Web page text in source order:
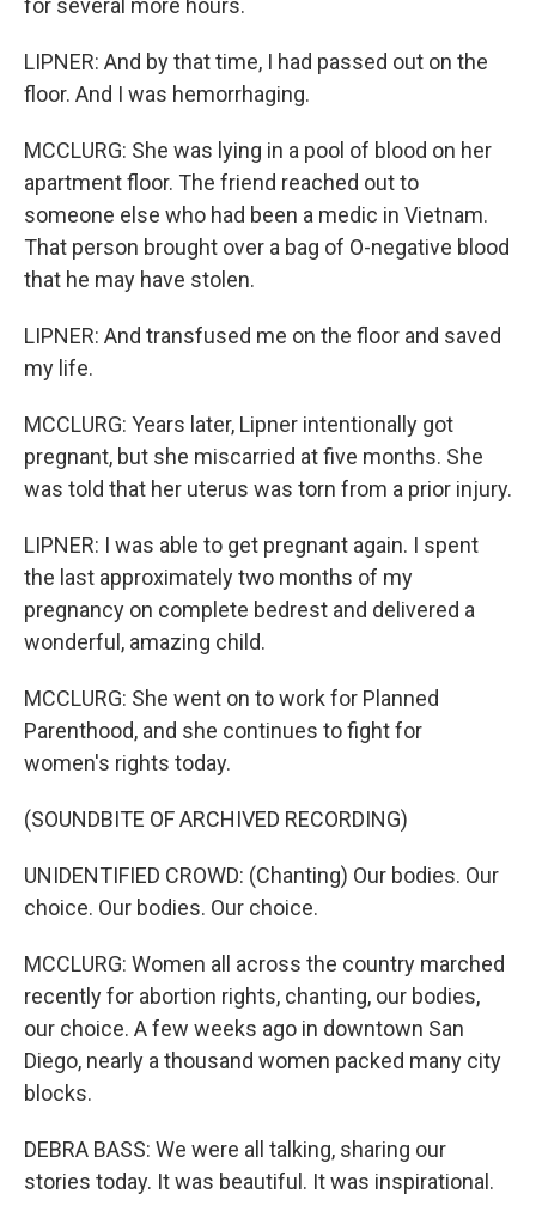
for several more hours.
LIPNER: And by that time, I had passed out on the
floor. And I was hemorrhaging.
MCCLURG: She was lying in a pool of blood on her
apartment floor. The friend reached out to
someone else who had been a medic in Vietnam.
That person brought over a bag of O-negative blood
that he may have stolen.
LIPNER: And transfused me on the floor and saved
my life.
MCCLURG: Years later, Lipner intentionally got
pregnant, but she miscarried at five months. She
was told that her uterus was torn from a prior injury.
LIPNER: I was able to get pregnant again. I spent
the last approximately two months of my
pregnancy on complete bedrest and delivered a
wonderful, amazing child.
MCCLURG: She went on to work for Planned
Parenthood, and she continues to fight for
women's rights today.
(SOUNDBITE OF ARCHIVED RECORDING)
UNIDENTIFIED CROWD: (Chanting) Our bodies. Our
choice. Our bodies. Our choice.
MCCLURG: Women all across the country marched
recently for abortion rights, chanting, our bodies,
our choice. A few weeks ago in downtown San
Diego, nearly a thousand women packed many city
blocks.
DEBRA BASS: We were all talking, sharing our
stories today. It was beautiful. It was inspirational.